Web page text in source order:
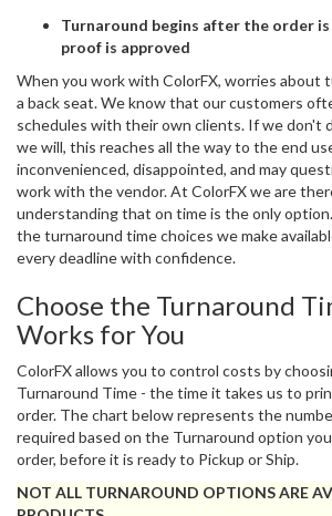
Turnaround begins after the order
proof is approved
When you work with ColorFX, worries about
a back seat. We know that our customers
schedules with their own clients. If we don't
we will, this reaches all the way to the end
inconvenienced, disappointed, and may
work with the vendor. At ColorFX we are
understanding that on time is the only
the turnaround time choices we make
every deadline with confidence.
Choose the Turnaround
Works for You
ColorFX allows you to control costs by
Turnaround Time - the time it takes us to
order. The chart below represents the
required based on the Turnaround option
order, before it is ready to Pickup or Ship.
NOT ALL TURNAROUND OPTIONS ARE